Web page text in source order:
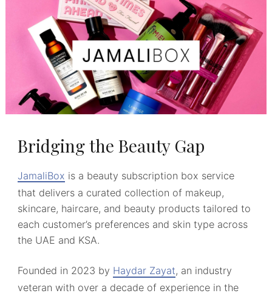
Bridging the Beauty Gap
JamaliBox is a beauty subscription box service
that delivers a curated collection of makeup,
skincare, haircare, and beauty products tailored to
each customer’s preferences and skin type across
the UAE and KSA.
Founded in 2023 by Haydar Zayat, an industry
veteran with over a decade of experience in the